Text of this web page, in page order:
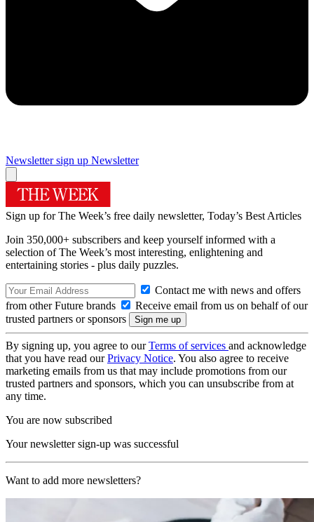
Newsletter sign up Newsletter
Sign up for The Week’s free daily newsletter, Today’s Best Articles
Join 350,000+ subscribers and keep yourself informed with a
selection of The Week’s most interesting, enlightening and
entertaining stories - plus daily puzzles.
Contact me with news and offers
from other Future brands
Receive email from us on behalf of our
trusted partners or sponsors
By signing up, you agree to ourTerms of services and acknowledge
that you have read ourPrivacy Notice. You also agree to receive
marketing emails from us that may include promotions from our
trusted partners and sponsors, which you can unsubscribe from at
any time.
You are now subscribed
Your newsletter sign-up was successful
Want to add more newsletters?